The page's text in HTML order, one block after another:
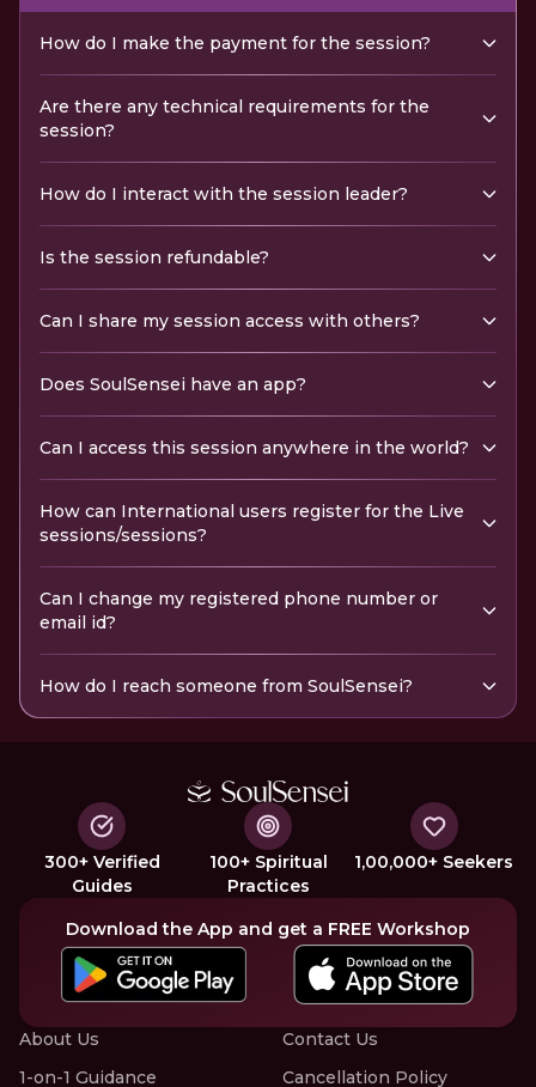
How do I make the payment for the session?
Are there any technical requirements for the
session?
How do I interact with the session leader?
Is the session refundable?
Can I share my session access with others?
Does SoulSensei have an app?
Can I access this session anywhere in the world?
How can International users register for the Live
sessions/sessions?
Can I change my registered phone number or
email id?
How do I reach someone from SoulSensei?
300+ Verified
Guides
100+ Spiritual
Practices
1,00,000+ Seekers
Download the App and get a FREE Workshop
About Us
1-on-1 Guidance
Contact Us
Cancellation Policy